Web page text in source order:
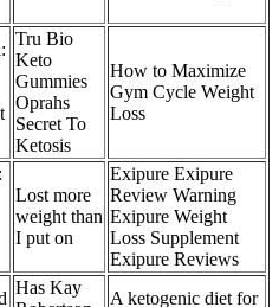
Tru Bio
Keto
Gummies
Oprahs
Secret To
Ketosis
How to Maximize
Gym Cycle Weight
Loss
Lost more
weight than
I put on
Exipure Exipure
Review Warning
Exipure Weight
Loss Supplement
Exipure Reviews
Has Kay
A ketogenic diet for